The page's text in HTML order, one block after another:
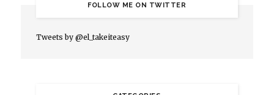
FOLLOW ME ON TWITTER
Tweets by @el_takeiteasy